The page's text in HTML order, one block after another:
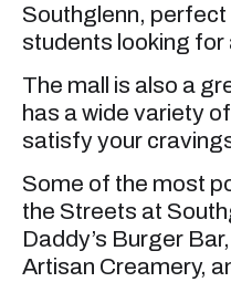
Southglenn,
students looking for
The mall is also a
has a wide variety
satisfy your
Some of the most
the Streets at
Daddy’s Burger
Artisan Creamery,